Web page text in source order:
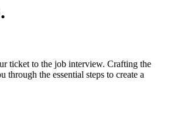
ticket to the job interview. Crafting the
the essential steps to create a